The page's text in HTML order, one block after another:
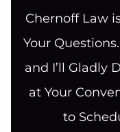
Chernoff Law
Your
and I’ll Gladly
at Your
to